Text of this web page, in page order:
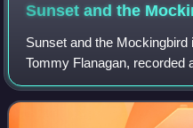
Sunset and the
Sunset and the
Tommy Flanagan, recorded
on his 67th birthday and